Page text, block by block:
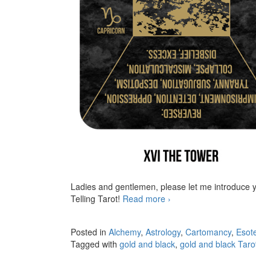
Ladies and gentlemen, please let me
Telling Tarot! Read more The Golden Hermetic
›
Posted in Alchemy, Astrology, Cartomancy,
Tagged with gold and black, gold and black